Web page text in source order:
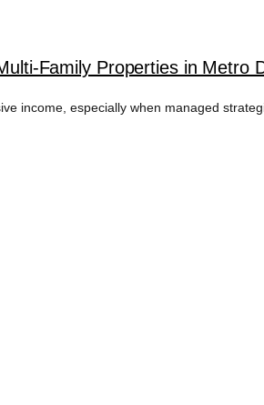
Family Properties in Metro
income, especially when managed